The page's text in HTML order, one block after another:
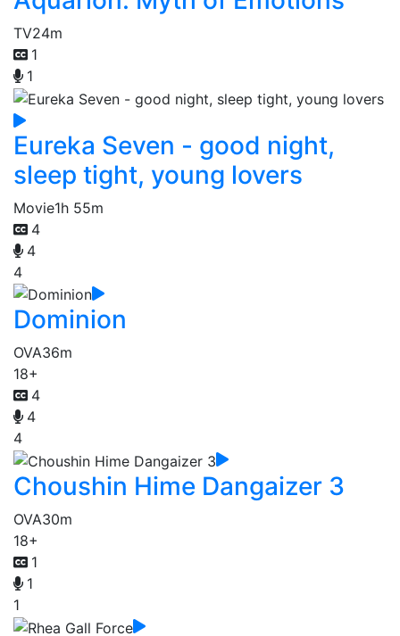
TV24m
1
1
Eureka Seven - good night,
sleep tight, young lovers
Movie1h 55m
4
4
4
Dominion
OVA36m
18+
4
4
4
Choushin Hime Dangaizer 3
OVA30m
18+
1
1
1